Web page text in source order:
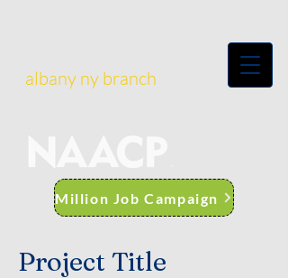
albany ny branch
Million Job Campaign
Project Title